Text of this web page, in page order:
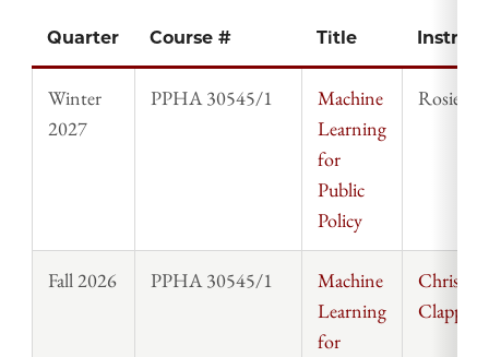
Quarter Course # Title
Winter
2027
PPHA 30545/1
Machine
Learning
for
Public
Policy
Rosie Li
Fall 2026 PPHA 30545/1
Machine
Learning
for
Chris
Clapp